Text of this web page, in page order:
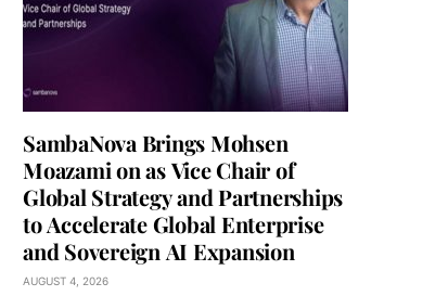
SambaNova Brings Mohsen
Moazami on as Vice Chair of
Global Strategy and Partnerships
to Accelerate Global Enterprise
and Sovereign AI Expansion
AUGUST 4, 2026